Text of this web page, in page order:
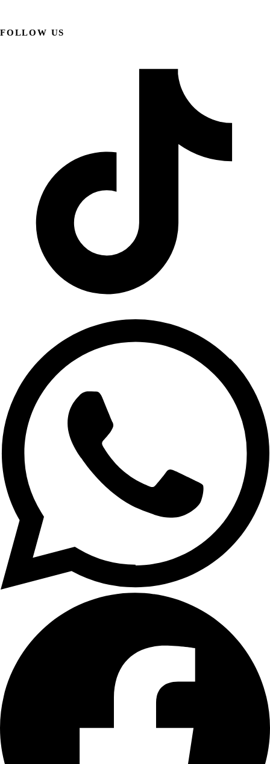
FOLLOW US